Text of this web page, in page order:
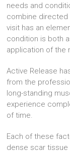
needs and
combine directed
visit has an
condition is both
application of the
Active Release
from the
long-standing
experience
of time.
Each of these
dense scar